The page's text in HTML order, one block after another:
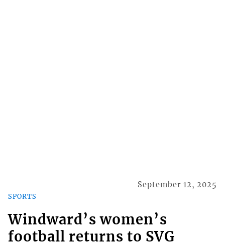
SPORTS
September 12, 2025
Windward’s women’s
football returns to SVG